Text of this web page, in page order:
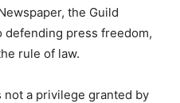
the Guild
press freedom,
rule of law.
not a privilege granted by